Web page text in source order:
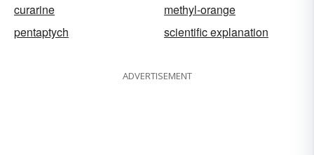
curarine
methyl-orange
pentaptych
scientific explanation
ADVERTISEMENT